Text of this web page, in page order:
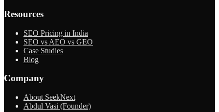
Resources
SEO Pricing in India
SEO vs AEO vs GEO
Case Studies
Blog
Company
About SeekNext
Abdul Vasi (Founder)